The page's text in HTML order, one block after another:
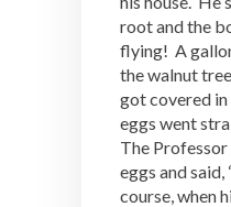
root and the
flying! A
the walnut
got covered in
eggs went
The
eggs and
course, when